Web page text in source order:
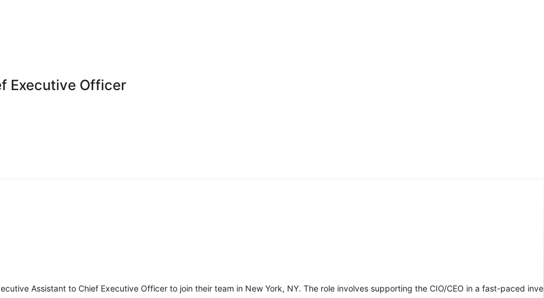
Executive Officer
Assistant to Chief Executive Officer to join their team in New York, NY. The role involves supporting the CIO/CEO in a fast-paced